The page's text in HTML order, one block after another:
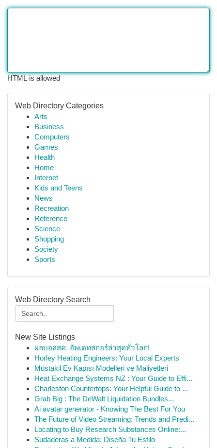
HTML is allowed
Web Directory Categories
Arts
Business
Computers
Games
Health
Home
Internet
Kids and Teens
News
Recreation
Reference
Science
Shopping
Society
Sports
Web Directory Search
New Site Listings
ผลบอลสด: อัพเดทสกอร์ล่าสุดทั่วโลก!
Horley Heating Engineers: Your Local Experts
Müstakil Ev Kapısı Modelleri ve Maliyetleri
Heat Exchange Systems NZ : Your Guide to Effi...
Charleston Countertops: Your Helpful Guide to ...
Grab Big : The DeWalt Liquidation Bundles...
Ai avatar generator - Knowing The Best For You
The Future of Video Streaming: Trends and Predi...
Locating to Buy Research Substances Online:...
Sudaderas a Medida: Diseña Tu Estilo